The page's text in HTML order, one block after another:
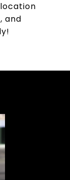
and